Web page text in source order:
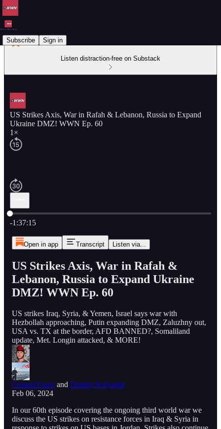
Subscribe Sign in
Listen distraction-free on Substack
US Strikes Axis, War in Rafah & Lebanon, Russia to Expand
Ukraine DMZ! WWN Ep. 60
1×
Current time: 0:00 / Total time: -1:37:15
-1:37:15
Open in app Transcript Listen via...
US Strikes Axis, War in Rafah &
Lebanon, Russia to Expand Ukraine
DMZ! WWN Ep. 60
US strikes Iraq, Syria, & Yemen, Israel says war with
Hezbollah approaching, Putin expanding DMZ, Zaluzhny out,
USA vs. TX at the border, AFD BANNED?, Somaliland
update, Met. Longin attacked, & MORE!
Conrad Franz and Dmitriy Kalyagin
Feb 06, 2024
In our 60th episode covering the ongoing third world war we
discuss the US strikes on resistance forces in Iraq & Syria in